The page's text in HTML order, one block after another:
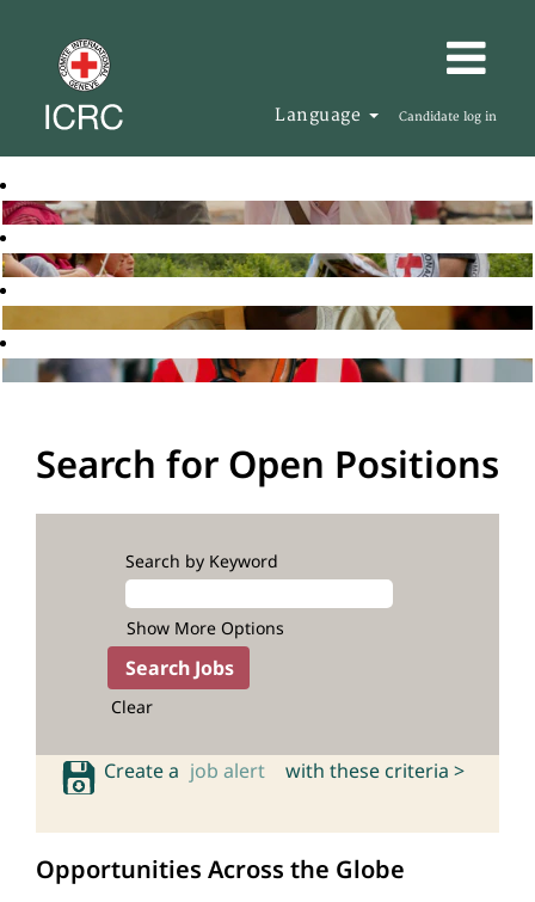
Language Candidate log in
Search for Open Positions
Search by Keyword
Show More Options
Clear
Create a job alert with these criteria >
Opportunities Across the Globe